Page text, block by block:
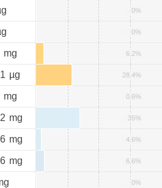
0%
0%
mg 6.2%
µg 28.4%
mg 0.6%
mg 35%
mg 4.6%
mg 6.6%
0%